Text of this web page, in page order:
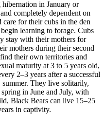
in January or
completely dependent on
care for their cubs in the den
learning to forage. Cubs
stay with their mothers for
mothers during their second
their own territories and
maturity at 3 to 5 years old,
2–3 years after a successful
summer. They live solitarily,
in June and July, with
Black Bears can live 15–25
in captivity.